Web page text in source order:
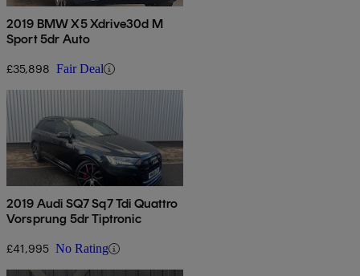
2019 BMW X5 Xdrive30d M
Sport 5dr Auto
£35,898 Fair Deal
2019 Audi SQ7 Sq7 Tdi Quattro
Vorsprung 5dr Tiptronic
£41,995 No Rating